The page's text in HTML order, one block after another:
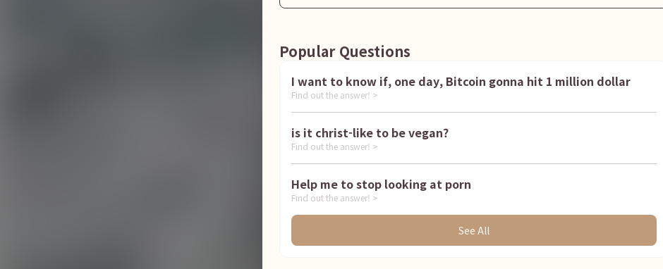
Popular Questions
I want to know if, one day, Bitcoin gonna hit 1 million dollar
Find out the answer! >
is it christ-like to be vegan?
Find out the answer! >
Help me to stop looking at porn
Find out the answer! >
See All